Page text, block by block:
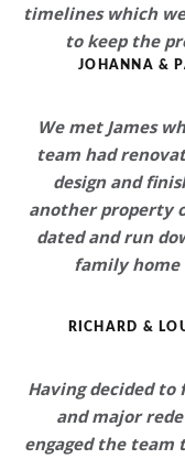
timelines which
to keep the
JOHANNA &
We met James
team had
design and
another property
dated and run
family home
RICHARD &
Having decided
and major
engaged the team